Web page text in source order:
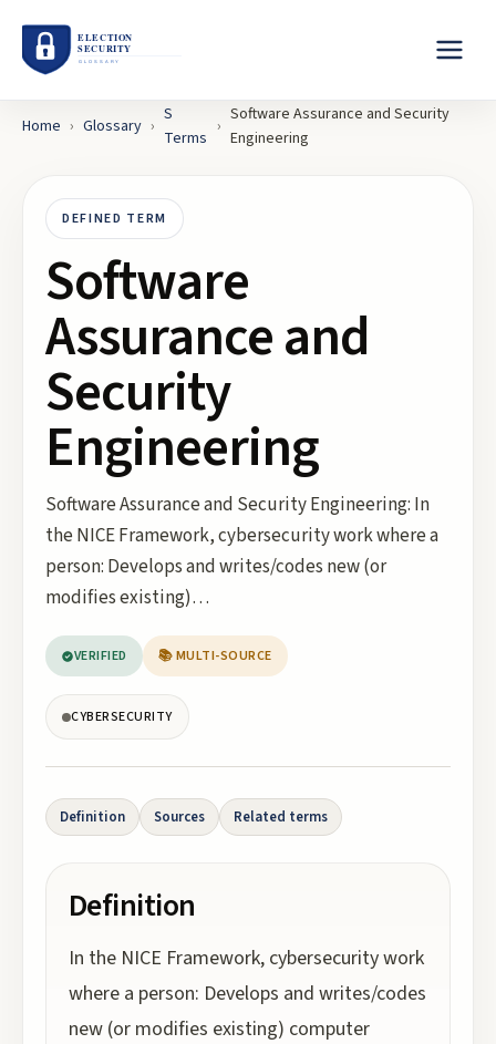
Home › Glossary ›
S
Terms
›
Software Assurance and Security
Engineering
DEFINED TERM
Software
Assurance and
Security
Engineering
Software Assurance and Security Engineering: In
the NICE Framework, cybersecurity work where a
person: Develops and writes/codes new (or
modifies existing)…
VERIFIED 📚 MULTI-SOURCE
CYBERSECURITY
Definition Sources Related terms
Definition
In the NICE Framework, cybersecurity work
where a person: Develops and writes/codes
new (or modifies existing) computer